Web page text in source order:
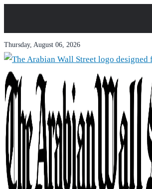
Thursday, August 06, 2026